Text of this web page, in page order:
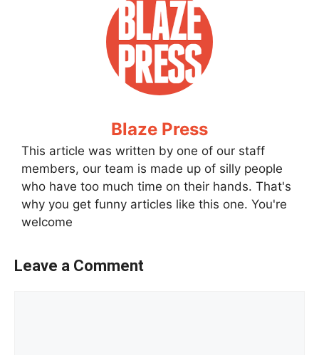
Blaze Press
This article was written by one of our staff
members, our team is made up of silly people
who have too much time on their hands. That's
why you get funny articles like this one. You're
welcome
Leave a Comment